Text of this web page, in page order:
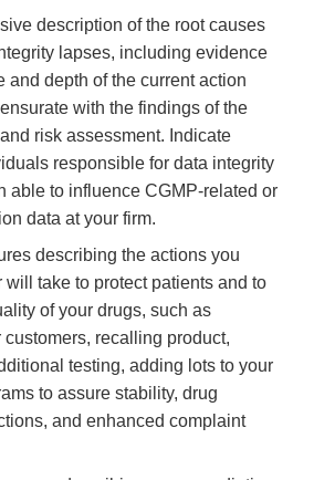
description of the root causes
lapses, including evidence
and depth of the current action
with the findings of the
risk assessment. Indicate
responsible for data integrity
able to influence CGMP-related or
data at your firm.
describing the actions you
will take to protect patients and to
of your drugs, such as
customers, recalling product,
testing, adding lots to your
to assure stability, drug
and enhanced complaint